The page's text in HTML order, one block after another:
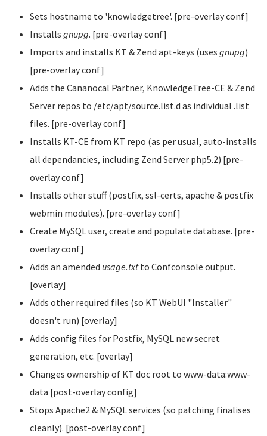
Sets hostname to 'knowledgetree'. [pre-overlay conf]
Installs gnupg. [pre-overlay conf]
Imports and installs KT & Zend apt-keys (uses gnupg)
[pre-overlay conf]
Adds the Cananocal Partner, KnowledgeTree-CE & Zend
Server repos to /etc/apt/source.list.d as individual .list
files. [pre-overlay conf]
Installs KT-CE from KT repo (as per usual, auto-installs
all dependancies, including Zend Server php5.2) [pre-
overlay conf]
Installs other stuff (postfix, ssl-certs, apache & postfix
webmin modules). [pre-overlay conf]
Create MySQL user, create and populate database. [pre-
overlay conf]
Adds an amended usage.txtto Confconsole output.
[overlay]
Adds other required files (so KT WebUI "Installer"
doesn't run) [overlay]
Adds config files for Postfix, MySQL new secret
generation, etc. [overlay]
Changes ownership of KT doc root to www-data:www-
data [post-overlay config]
Stops Apache2 & MySQL services (so patching finalises
cleanly). [post-overlay conf]